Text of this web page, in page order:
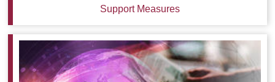
Support Measures